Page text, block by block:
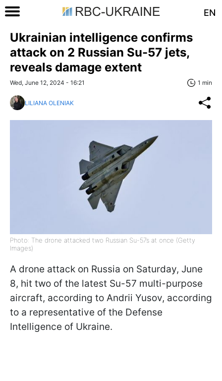
EN
Ukrainian intelligence confirms
attack on 2 Russian Su-57 jets,
reveals damage extent
Wed, June 12, 2024 - 16:21 1 min
LILIANA OLENIAK
Photo: The drone attacked two Russian Su-57s at once (Getty
Images)
A drone attack on Russia on Saturday, June
8, hit two of the latest Su-57 multi-purpose
aircraft, according to Andrii Yusov, according
to a representative of the Defense
Intelligence of Ukraine.